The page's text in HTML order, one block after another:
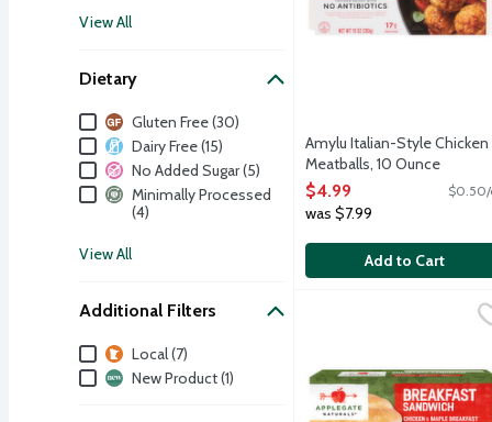
View All
Dietary
DietaryGluten Free (30)
Dairy Free (15)
No Added Sugar (5)
Minimally Processed
(4)
View All
Additional Filters
Additional Filters
Local (7)
New Product (1)
Amylu Italian-Style Chicken
Meatballs, 10 Ounce
Open Product Description
$4.99 $0.50/
was $7.99
Add to Cart
Applegate Naturals